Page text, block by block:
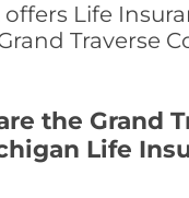
Life
Traverse
the Grand
Life